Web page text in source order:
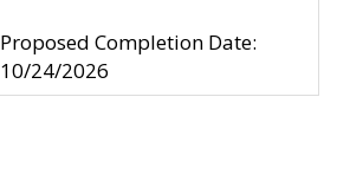
Proposed Completion Date:
10/24/2026